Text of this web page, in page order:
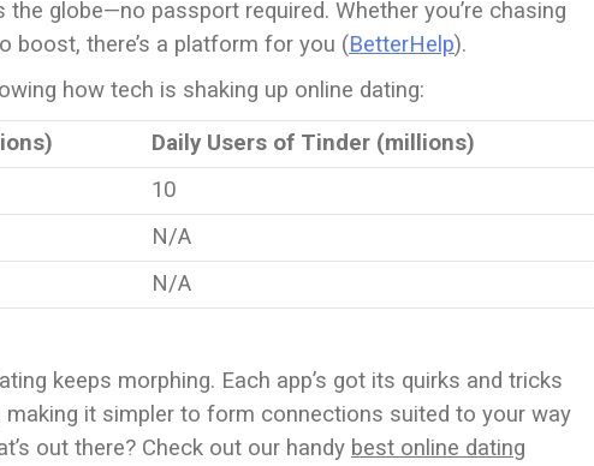
globe—no passport required. Whether you’re chasing
boost, there’s a platform for you (BetterHelp).
how tech is shaking up online dating:
Daily Users of Tinder (millions)
10
N/A
N/A
keeps morphing. Each app’s got its quirks and tricks
it simpler to form connections suited to your way
out there? Check out our handy best online dating